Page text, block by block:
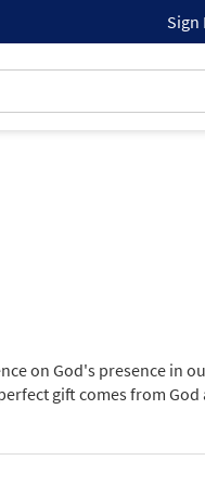
Sign
on God's presence in
gift comes from God